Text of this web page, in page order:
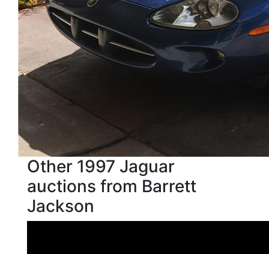
Other 1997 Jaguar
auctions from Barrett
Jackson